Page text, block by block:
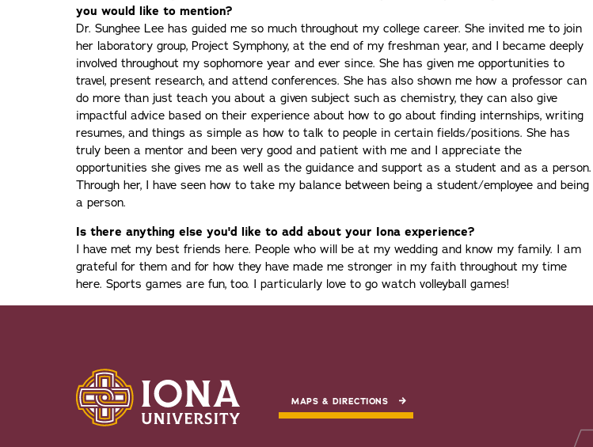
you would like to mention?
Dr. Sunghee Lee has guided me so much throughout my college career. She invited me to join
her laboratory group, Project Symphony, at the end of my freshman year, and I became deeply
involved throughout my sophomore year and ever since. She has given me opportunities to
travel, present research, and attend conferences. She has also shown me how a professor can
do more than just teach you about a given subject such as chemistry, they can also give
impactful advice based on their experience about how to go about finding internships, writing
resumes, and things as simple as how to talk to people in certain fields/positions. She has
truly been a mentor and been very good and patient with me and I appreciate the
opportunities she gives me as well as the guidance and support as a student and as a person.
Through her, I have seen how to take my balance between being a student/employee and being
a person.
Is there anything else you'd like to add about your Iona experience?
I have met my best friends here. People who will be at my wedding and know my family. I am
grateful for them and for how they have made me stronger in my faith throughout my time
here. Sports games are fun, too. I particularly love to go watch volleyball games!
MAPS & DIRECTIONS